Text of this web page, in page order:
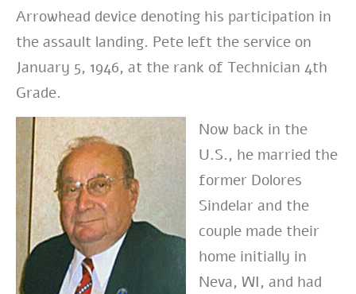
Arrowhead device denoting his participation in
the assault landing. Pete left the service on
January 5, 1946, at the rank of Technician 4th
Grade.
Now back in the
U.S., he married the
former Dolores
Sindelar and the
couple made their
home initially in
Neva, WI, and had